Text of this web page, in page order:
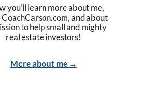
you’ll learn more about me,
and about
to help small and mighty
real estate investors!
More about me →